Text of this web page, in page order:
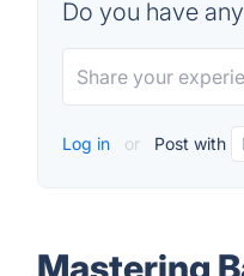
Do you have
Log in or Post with